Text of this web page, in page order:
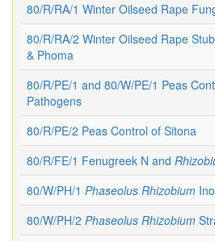
80/R/RA/1 Winter Oilseed Rape
80/R/RA/2 Winter Oilseed Rape
& Phoma
80/R/PE/1 and 80/W/PE/1 Peas
Pathogens
80/R/PE/2 Peas Control of Sitona
80/R/FE/1 Fenugreek N and
80/W/PH/1 Phaseolus Rhizobium
80/W/PH/2 Phaseolus Rhizobium